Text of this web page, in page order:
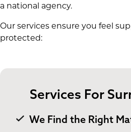
a national agency.
Our services ensure you feel
protected:
Services For
We Find the Right